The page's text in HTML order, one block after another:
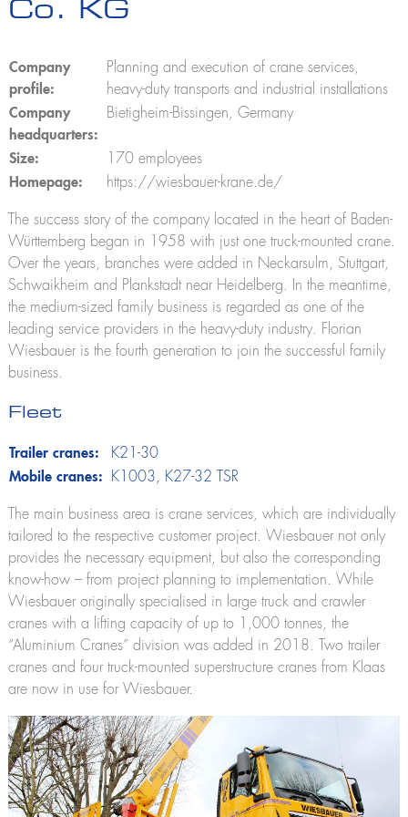
K23-33 City
K350 E
Toplight 21
Toplight 25
Topworker
Shorty 25
Roadrunner
Bigmover
Elevating work platforms
Multistar
Accessory
Klaas at work
Co. KG
Company
profile:
Planning and execution of crane services,
heavy-duty transports and industrial installations
Company
headquarters:
Bietigheim-Bissingen, Germany
Size:
170 employees
Homepage:
https://wiesbauer-krane.de/
The success story of the company located in the heart of Baden-
Württemberg began in 1958 with just one truck-mounted crane.
Over the years, branches were added in Neckarsulm, Stuttgart,
Schwaikheim and Plankstadt near Heidelberg. In the meantime,
the medium-sized family business is regarded as one of the
leading service providers in the heavy-duty industry. Florian
Wiesbauer is the fourth generation to join the successful family
business.
Fleet
Trailer cranes:
K21-30
Mobile cranes:
K1003, K27-32 TSR
The main business area is crane services, which are individually
tailored to the respective customer project. Wiesbauer not only
provides the necessary equipment, but also the corresponding
know-how – from project planning to implementation. While
Wiesbauer originally specialised in large truck and crawler
cranes with a lifting capacity of up to 1,000 tonnes, the
“Aluminium Cranes” division was added in 2018. Two trailer
cranes and four truck-mounted superstructure cranes from Klaas
are now in use for Wiesbauer.